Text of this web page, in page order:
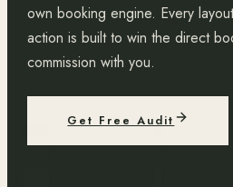
own booking engine. Every
action is built to win the direct
commission with you.
Get Free Audit